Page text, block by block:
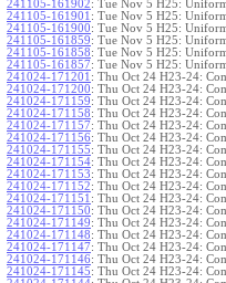
241105-161902: Tue Nov 5 H25:
241105-161901 : Tue Nov 5 H25:
241105-161900: Tue Nov 5 H25:
241105-161859: Tue Nov 5 H25:
241105-161858: Tue Nov 5 H25:
241105-161857: Tue Nov 5 H25:
241024-171201 : Thu Oct 24 H23-24:
241024-171200: Thu Oct 24 H23-24:
241024-171159: Thu Oct 24 H23-24:
241024-171158: Thu Oct 24 H23-24:
241024-171157: Thu Oct 24 H23-24:
241024-171156: Thu Oct 24 H23-24:
241024-171155: Thu Oct 24 H23-24:
241024-171154: Thu Oct 24 H23-24:
241024-171153: Thu Oct 24 H23-24:
241024-171152: Thu Oct 24 H23-24:
241024-171151 : Thu Oct 24 H23-24:
241024-171150: Thu Oct 24 H23-24:
241024-171149: Thu Oct 24 H23-24:
241024-171148: Thu Oct 24 H23-24:
241024-171147: Thu Oct 24 H23-24:
241024-171146: Thu Oct 24 H23-24:
241024-171145: Thu Oct 24 H23-24: